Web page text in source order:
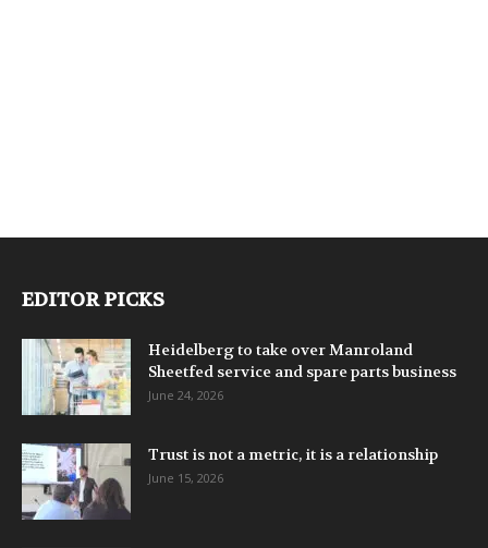
EDITOR PICKS
Heidelberg to take over Manroland
Sheetfed service and spare parts business
June 24, 2026
Trust is not a metric, it is a relationship
June 15, 2026